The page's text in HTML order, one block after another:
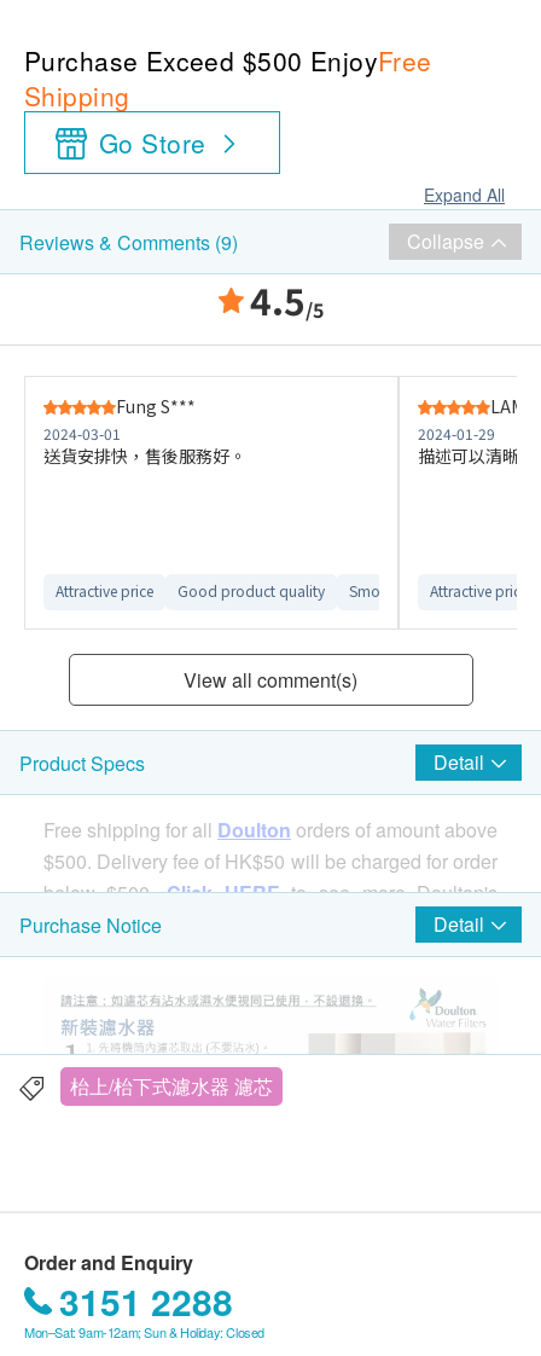
Purchase Exceed $500 EnjoyFree
Shipping
Go Store
Expand All
Reviews & Comments (9) Collapse
4.5/5
Fung S***
2024-03-01
送貨安排快，售後服務好。
Attractive price Good product quality Smooth delivery
LAM
2024-01-29
描述可以清晰
Attractive price
View all comment(s)
Product Specs Detail
Free shipping for all Doulton orders of amount above
$500. Delivery fee of HK$50 will be charged for order
below $500.Click HEREto see more Doulton's
products.
Doulton M12 Series DBS + BTU 2501 Countertop
Water Filter
Purchase Notice Detail
枱上/枱下式濾水器 濾芯
Order and Enquiry
3151 2288
Mon–Sat: 9am-12am; Sun & Holiday: Closed